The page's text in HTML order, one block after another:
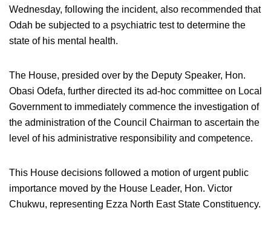
Wednesday, following the incident, also recommended that
Odah be subjected to a psychiatric test to determine the
state of his mental health.
The House, presided over by the Deputy Speaker, Hon.
Obasi Odefa, further directed its ad-hoc committee on Local
Government to immediately commence the investigation of
the administration of the Council Chairman to ascertain the
level of his administrative responsibility and competence.
This House decisions followed a motion of urgent public
importance moved by the House Leader, Hon. Victor
Chukwu, representing Ezza North East State Constituency.